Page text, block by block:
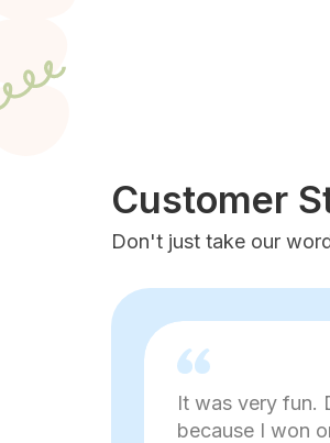
Customer
Don't just take our
It was very fun.
because I won